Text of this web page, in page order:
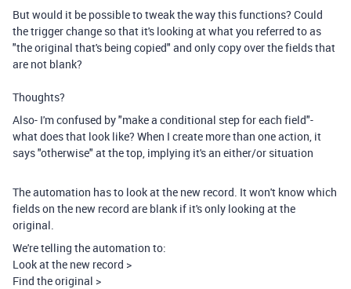
But would it be possible to tweak the way this functions? Could
the trigger change so that it's looking at what you referred to as
"the original that's being copied" and only copy over the fields that
are not blank?
Thoughts?
Also- I'm confused by "make a conditional step for each field"-
what does that look like? When I create more than one action, it
says "otherwise" at the top, implying it's an either/or situation
The automation has to look at the new record. It won't know which
fields on the new record are blank if it's only looking at the
original.
We're telling the automation to:
Look at the new record >
Find the original >